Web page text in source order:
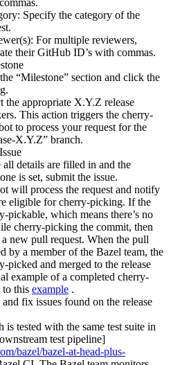
Specify the category of the
For multiple reviewers,
their GitHub ID’s with commas.
“Milestone” section and click the
the appropriate X.Y.Z release
This action triggers the cherry-
to process your request for the
X.Y.Z” branch.
all details are filled in and the
is set, submit the issue.
will process the request and notify
eligible for cherry-picking. If the
pickable, which means there’s no
cherry-picking the commit, then
new pull request. When the pull
by a member of the Bazel team, the
picked and merged to the release
example of a completed cherry-
to this example .
fix issues found on the release
is tested with the same test suite in
test pipeline]
bazel/bazel-at-head-plus-